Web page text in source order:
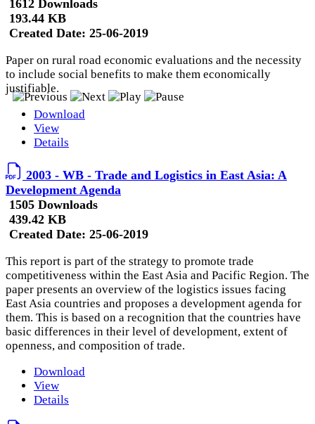
1612 Downloads
193.44 KB
Created Date: 25-06-2019
Paper on rural road economic evaluations and the necessity
to include social benefits to make them economically
justifiable.
Download
View
Details
2003 - WB - Trade and Logistics in East Asia: A
Development Agenda
1505 Downloads
439.42 KB
Created Date: 25-06-2019
This report is part of the strategy to promote trade
competitiveness within the East Asia and Pacific Region. The
paper presents an overview of the logistics issues facing
East Asia countries and proposes a development agenda for
them. This is based on a recognition that the countries have
basic differences in their level of development, extent of
openness, and composition of trade.
Download
View
Details